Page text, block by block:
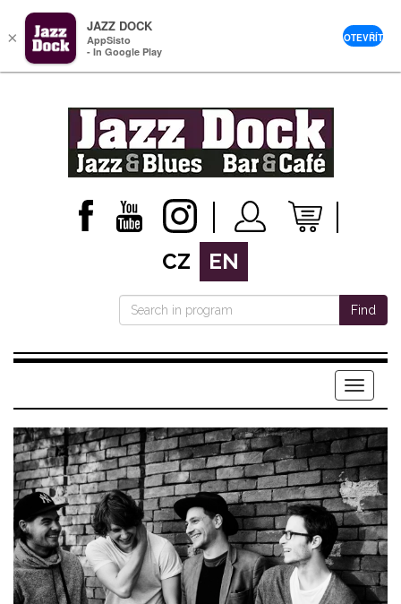
CZ EN
Find
Menu
×
JAZZ DOCK
AppSisto
- In Google Play
OTEVŘÍT